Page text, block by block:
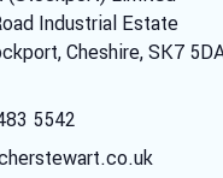
Industrial Estate
Cheshire, SK7
5542